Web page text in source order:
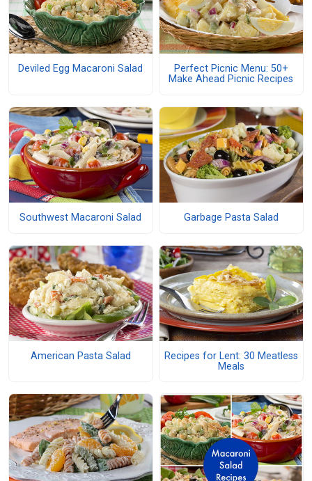
Deviled Egg Macaroni Salad
Perfect Picnic Menu: 50+
Make Ahead Picnic Recipes
Southwest Macaroni Salad Garbage Pasta Salad
American Pasta Salad
Recipes for Lent: 30 Meatless
Meals